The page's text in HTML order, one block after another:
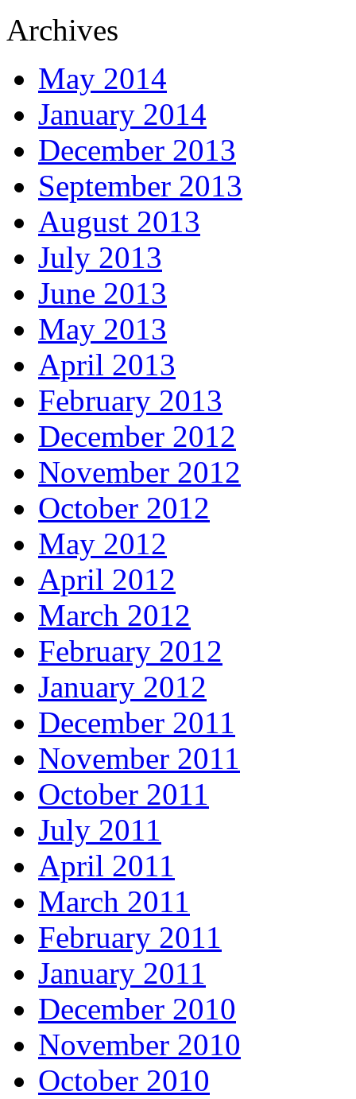
Archives
May 2014
January 2014
December 2013
September 2013
August 2013
July 2013
June 2013
May 2013
April 2013
February 2013
December 2012
November 2012
October 2012
May 2012
April 2012
March 2012
February 2012
January 2012
December 2011
November 2011
October 2011
July 2011
April 2011
March 2011
February 2011
January 2011
December 2010
November 2010
October 2010